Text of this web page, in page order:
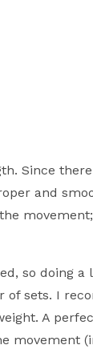
Since
and
so doing
sets. I
A
movement